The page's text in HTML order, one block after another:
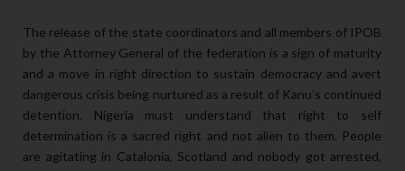
The release of the state coordinators and all members of IPOB
by the Attorney General of the federation is a sign of maturity
and a move in right direction to sustain democracy and avert
dangerous crisis being nurtured as a result of Kanu’s continued
detention. Nigeria must understand that right to self
determination is a sacred right and not alien to them. People
are agitating in Catalonia, Scotland and nobody got arrested,